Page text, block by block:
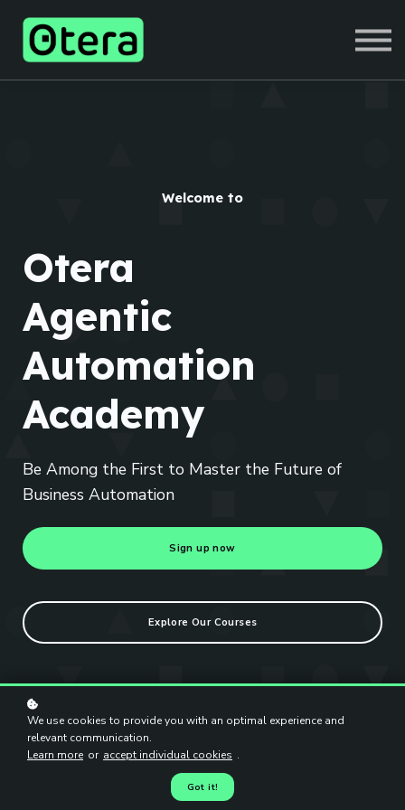
SIGN UP
Welcome to
Otera
Agentic
Automation
Academy
Be Among the First to Master the Future of
Business Automation
Sign up now
Explore Our Courses
We use cookies to provide you with an optimal experience and
relevant communication.
Learn more or accept individual cookies .
Got it!